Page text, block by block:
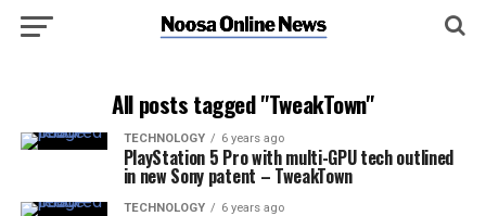
All posts tagged "TweakTown"
TECHNOLOGY 6 years ago
PlayStation 5 Pro with multi-GPU tech outlined
in new Sony patent – TweakTown
TECHNOLOGY 6 years ago